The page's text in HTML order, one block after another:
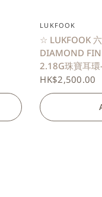
LUKFOOK
☆ LUKFOOK
DIAMOND
2.18G珠寶耳
HK$2,500.00